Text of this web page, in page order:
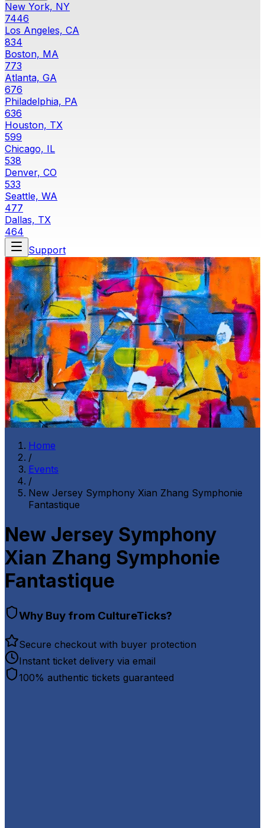
New York, NY
7446
Los Angeles, CA
834
Boston, MA
773
Atlanta, GA
676
Philadelphia, PA
636
Houston, TX
599
Chicago, IL
538
Denver, CO
533
Seattle, WA
477
Dallas, TX
464
Support
Home
/
Events
/
New Jersey Symphony Xian Zhang Symphonie
Fantastique
New Jersey Symphony
Xian Zhang Symphonie
Fantastique
Why Buy from CultureTicks?
Secure checkout with buyer protection
Instant ticket delivery via email
100% authentic tickets guaranteed